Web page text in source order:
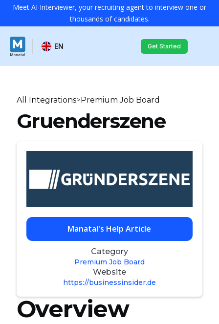
Meet AI Interviewer, your recruiting agent to interview one or
thousands of candidates.
EN Get Started
All Integrations>Premium Job Board
Gruenderszene
Manatal's Help Article
Category
Premium Job Board
Website
https://businessinsider.de
Overview